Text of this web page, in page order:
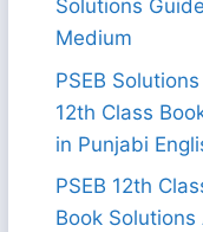
Solutions
Medium
PSEB
12th Class
in Punjabi
PSEB 12th
Book